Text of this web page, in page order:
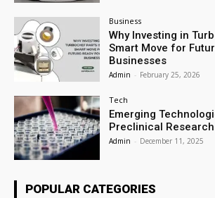
Business
Why Investing in
Smart Move for
Businesses
Admin - February 25, 2026
Tech
Emerging
Preclinical Research
Admin - December 11, 2025
POPULAR CATEGORIES